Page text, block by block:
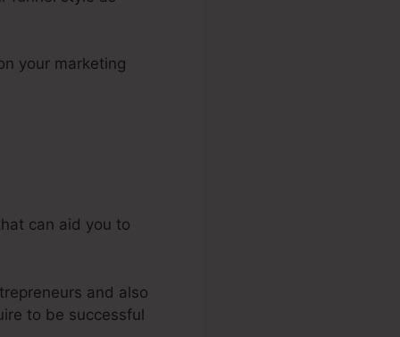
your marketing
can aid you to
and also
to be successful